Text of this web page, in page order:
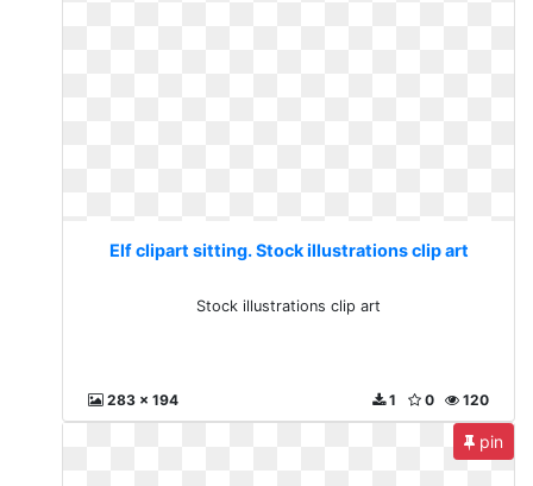
Elf clipart sitting. Stock illustrations clip art
Stock illustrations clip art
283 x 194 120
0
1
pin